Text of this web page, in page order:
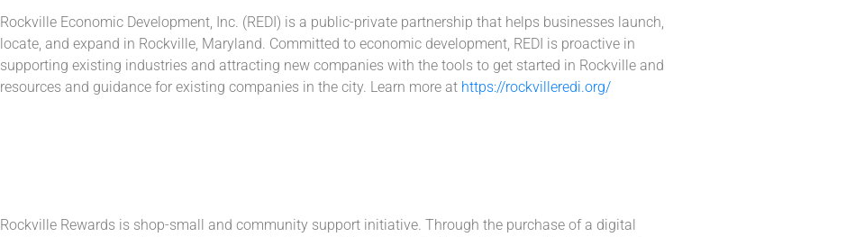
Rockville Economic Development, Inc. (REDI) is a public-private partnership that helps businesses launch,
locate, and expand in Rockville, Maryland. Committed to economic development, REDI is proactive in
supporting existing industries and attracting new companies with the tools to get started in Rockville and
resources and guidance for existing companies in the city. Learn more at https://rockvilleredi.org/
Rockville Rewards is shop-small and community support initiative. Through the purchase of a digital